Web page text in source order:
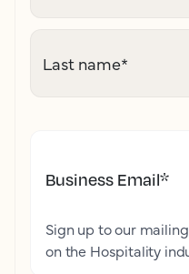
Last name*
Business Email*
Sign up to our
on the Hospitality